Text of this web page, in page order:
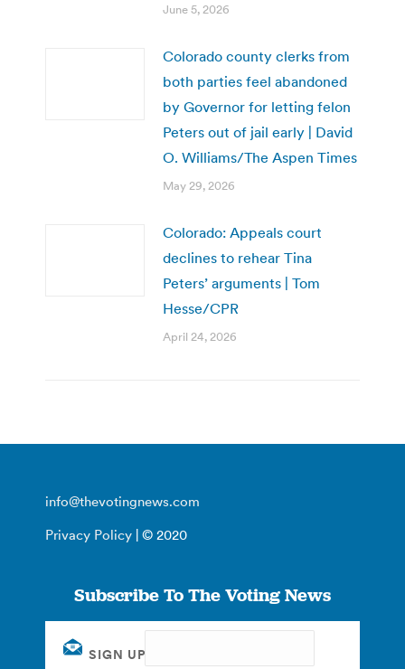
June 5, 2026
Colorado county clerks from
both parties feel abandoned
by Governor for letting felon
Peters out of jail early | David
O. Williams/The Aspen Times
May 29, 2026
Colorado: Appeals court
declines to rehear Tina
Peters’ arguments | Tom
Hesse/CPR
April 24, 2026
info@thevotingnews.com
Privacy Policy | © 2020
Subscribe To The Voting News